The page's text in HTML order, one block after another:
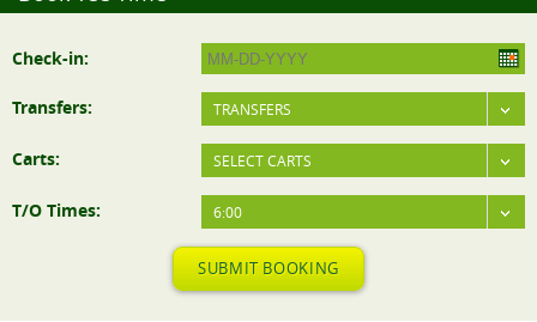
Check-in:
Transfers: TRANSFERS
Carts: SELECT CARTS
T/O Times: 6:00
SUBMIT BOOKING